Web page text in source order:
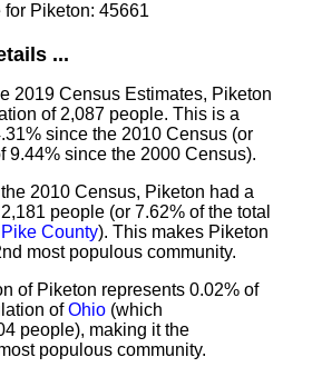
Piketon: 45661
...
2019 Census Estimates, Piketon
of 2,087 people. This is a
since the 2010 Census (or
9.44% since the 2000 Census).
2010 Census, Piketon had a
people (or 7.62% of the total
Pike County). This makes Piketon
most populous community.
of Piketon represents 0.02% of
ofOhio (which
people), making it the
populous community.